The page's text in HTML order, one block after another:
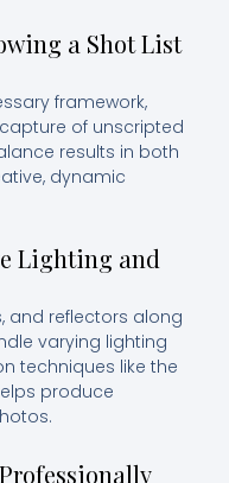
a Shot List
framework,
of unscripted
results in both
dynamic
Lighting and
and reflectors along
varying lighting
techniques like the
produce